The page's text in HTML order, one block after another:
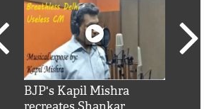
BJP's Kapil Mishra